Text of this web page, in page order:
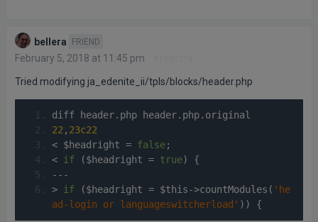
bellera FRIEND
February 5, 2018 at 11:45 pm
Tried modifying ja_edenite_ii/tpls/blocks/header.php
diff header. php header. php. original
22 , 23c22
< $headright = false;
<
if ($headright = true)
{
---
>
if ($headright = $this->countModules ( 'he
ad-login or languageswitcherload' )) {